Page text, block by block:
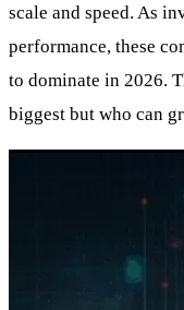
scale and speed. As
performance, these
to dominate in 2026.
biggest but who can